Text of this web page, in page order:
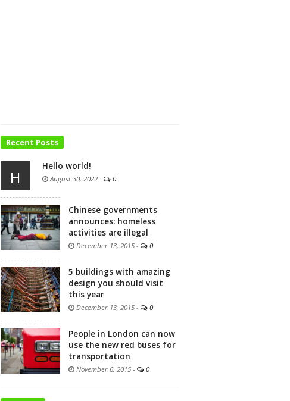
Recent Posts
H
Hello world!
August 30, 2022 - 0
Chinese governments
announces: homeless
activities are illegal
December 13, 2015 - 0
5 buildings with amazing
design you should visit
this year
December 13, 2015 - 0
People in London can now
use the new red buses for
transportation
November 6, 2015 - 0